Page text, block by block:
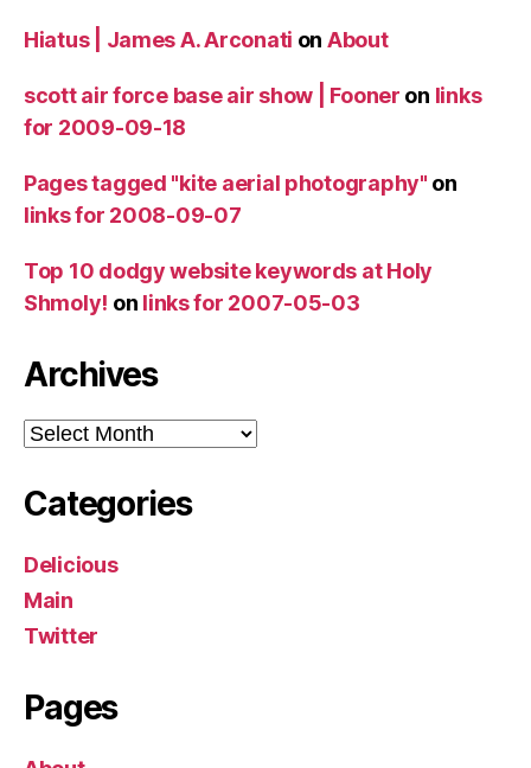
Hiatus | James A. Arconati on About
scott air force base air show | Fooner on links
for 2009-09-18
Pages tagged "kite aerial photography" on
links for 2008-09-07
Top 10 dodgy website keywords at Holy
Shmoly! on links for 2007-05-03
Archives
Archives
Categories
Delicious
Main
Twitter
Pages